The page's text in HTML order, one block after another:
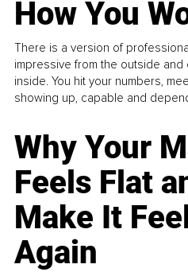
How You
There is a version of
impressive from the outside
inside. You hit your numbers,
showing up, capable and
Why Your
Feels Flat
Make It
Again